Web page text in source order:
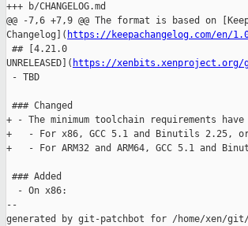
+++ b/CHANGELOG.md
@@ -7,6 +7,9 @@ The format is based on
Changelog]( https://keepachangelog.com/en/
## [4.21.0
UNRELEASED]( https://xenbits.xenproject.org/
- TBD
### Changed
+ - The minimum toolchain requirements
+   - For x86, GCC 5.1 and Binutils 2.25, or
+   - For ARM32 and ARM64, GCC 5.1 and
### Added
  - On x86:
--
generated by git-patchbot for /home/xen/